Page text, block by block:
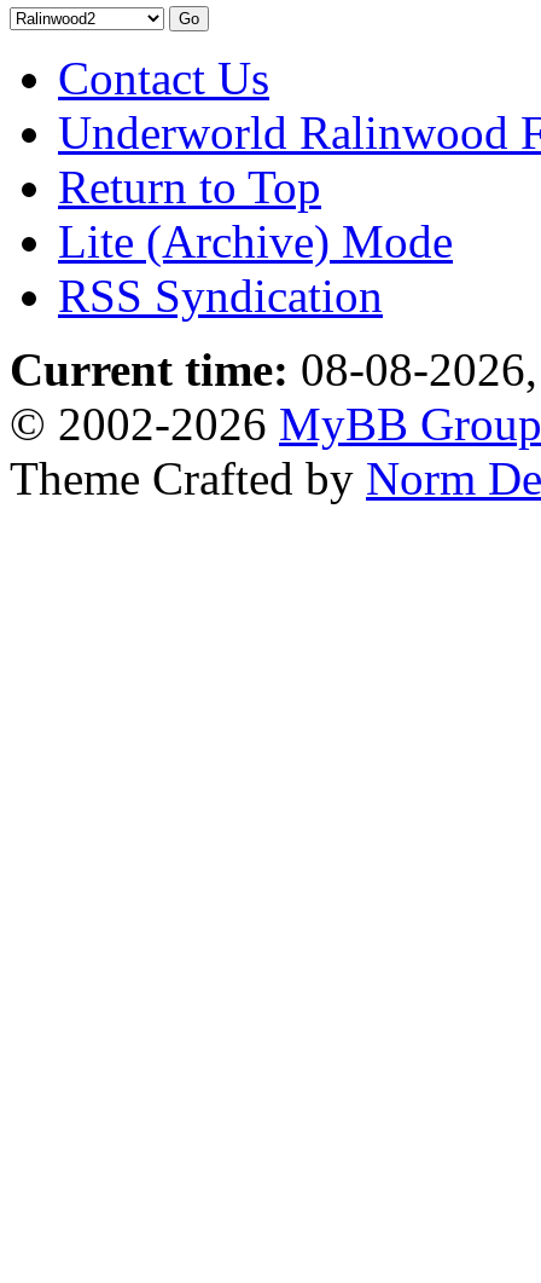
Contact Us
Underworld Ralinwood
Return to Top
Lite (Archive) Mode
RSS Syndication
Current time: 08-08-
© 2002-2026 MyBB Group
Theme Crafted by Norm